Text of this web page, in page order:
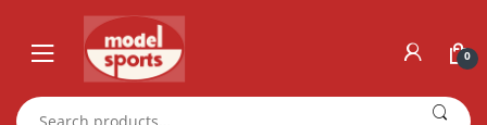
navigation
content
0
Search